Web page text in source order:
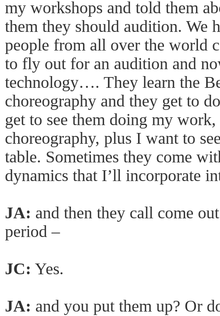
my workshops and told them
them they should audition. We
people from all over the world
to fly out for an audition and
technology…. They learn the
choreography and they get to
get to see them doing my
choreography, plus I want to
table. Sometimes they come
dynamics that I’ll incorporate
JA: and then they call come
period –
JC: Yes.
JA: and you put them up? Or